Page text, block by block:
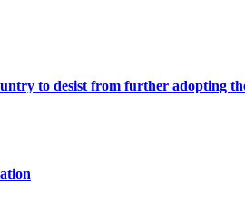
to desist from further adopting